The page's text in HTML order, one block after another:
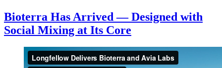
Bioterra Has Arrived — Designed with
Social Mixing at Its Core